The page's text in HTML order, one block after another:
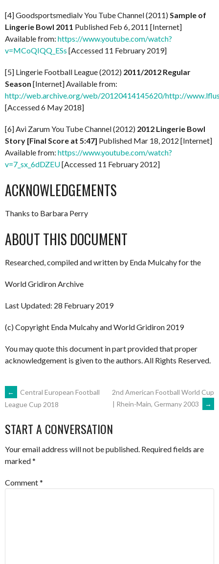
[4] Goodsportsmedialv You Tube Channel (2011)Sample of
Lingerie Bowl 2011 Published Feb 6, 2011 [Internet]
Available from: https://www.youtube.com/watch?
v=MCoQIQQ_ESs [Accessed 11 February 2019]
[5] Lingerie Football League (2012) 2011/2012 Regular
Season [Internet] Available from:
http://web.archive.org/web/20120414145620/http://
[Accessed 6 May 2018]
[6] Avi Zarum You Tube Channel (2012) 2012 Lingerie Bowl
Story [Final Score at 5:47] Published Mar 18, 2012 [Internet]
Available from: https://www.youtube.com/watch?
v=7_sx_6dDZEU[Accessed 11 February 2012]
ACKNOWLEDGEMENTS
Thanks to Barbara Perry
ABOUT THIS DOCUMENT
Researched, compiled and written by Enda Mulcahy for the
World Gridiron Archive
Last Updated: 28 February 2019
(c) Copyright Enda Mulcahy and World Gridiron 2019
You may quote this document in part provided that proper
acknowledgement is given to the authors. All Rights Reserved.
POST
NAVIGATION
←
Central European Football
League Cup 2018
2nd American Football World Cup
| Rhein-Main, Germany 2003
→
START A CONVERSATION
Your email address will not be published. Required fields are
marked*
Comment*